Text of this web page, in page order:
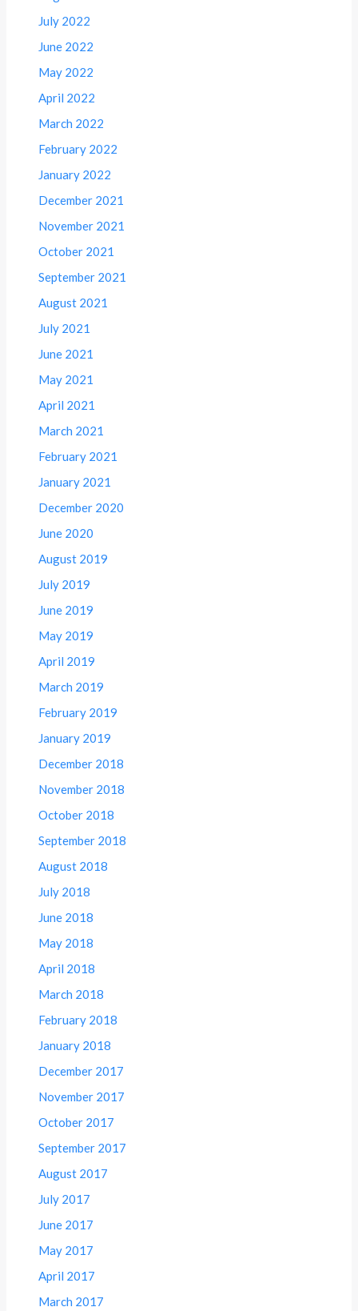
July 2022
June 2022
May 2022
April 2022
March 2022
February 2022
January 2022
December 2021
November 2021
October 2021
September 2021
August 2021
July 2021
June 2021
May 2021
April 2021
March 2021
February 2021
January 2021
December 2020
June 2020
August 2019
July 2019
June 2019
May 2019
April 2019
March 2019
February 2019
January 2019
December 2018
November 2018
October 2018
September 2018
August 2018
July 2018
June 2018
May 2018
April 2018
March 2018
February 2018
January 2018
December 2017
November 2017
October 2017
September 2017
August 2017
July 2017
June 2017
May 2017
April 2017
March 2017